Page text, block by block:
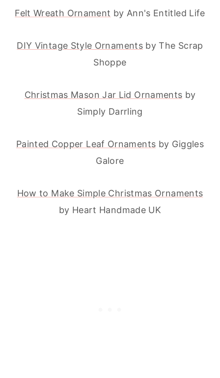
Felt Wreath Ornament by Ann's Entitled Life
DIY Vintage Style Ornaments by The Scrap
Shoppe
Christmas Mason Jar Lid Ornaments by
Simply Darrling
Painted Copper Leaf Ornaments by Giggles
Galore
How to Make Simple Christmas Ornaments
by Heart Handmade UK